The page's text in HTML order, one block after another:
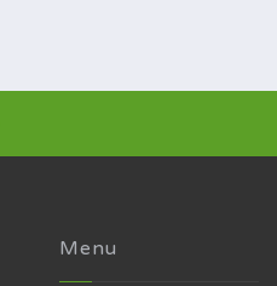
Menu